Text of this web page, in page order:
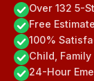
Over 132 5-
Free
100%
Child,
24-Hour